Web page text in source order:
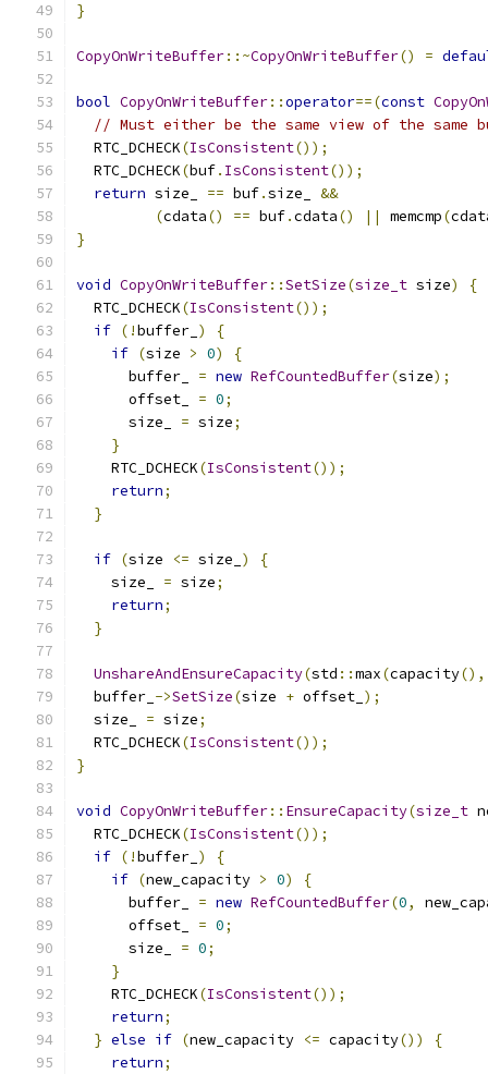
}
CopyOnWriteBuffer::~CopyOnWriteBuffer() =
bool CopyOnWriteBuffer::operator==(const
// Must either be the same view of the same
  RTC_DCHECK
(IsConsistent());
  RTC_DCHECK
(buf. IsConsistent());
return size_ == buf.size_ &&
(cdata() == buf.cdata() || memcmp(
}
void CopyOnWriteBuffer::SetSize(size_t size)
{
  RTC_DCHECK
(IsConsistent());
if (!buffer_ )
{
if (size > 0)
{
      buffer_
= new RefCountedBuffer(size);
      offset_
= 0;
      size_
= size;
}
    RTC_DCHECK
(IsConsistent());
return;
}
if (size <= size_ )
{
    size_
= size;
return;
}
UnshareAndEnsureCapacity(std ::max(capacity(),
  buffer_
->SetSize(size + offset_ );
  size_
= size;
  RTC_DCHECK
(IsConsistent());
}
void CopyOnWriteBuffer:: EnsureCapacity(size_t
  RTC_DCHECK
(IsConsistent());
if (!buffer_ )
{
if (new_capacity > 0)
{
      buffer_
= new RefCountedBuffer(0,
      offset_
= 0;
      size_
= 0;
}
    RTC_DCHECK
(IsConsistent());
return;
} else if (new_capacity <= capacity())
{
return;